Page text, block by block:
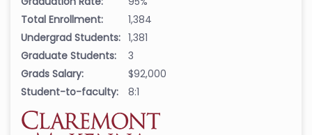
Total Enrollment:
1,384
Undergrad Students: 1,381
Graduate Students:
3
Grads Salary:
$92,000
Student-to-faculty:
8:1